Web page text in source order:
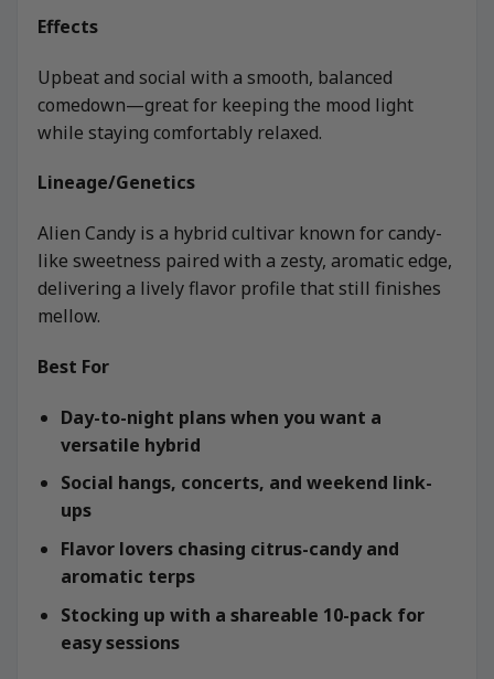
Effects
Upbeat and social with a smooth, balanced
comedown—great for keeping the mood light
while staying comfortably relaxed.
Lineage/Genetics
Alien Candy is a hybrid cultivar known for candy-
like sweetness paired with a zesty, aromatic edge,
delivering a lively flavor profile that still finishes
mellow.
Best For
Day-to-night plans when you want a
versatile hybrid
Social hangs, concerts, and weekend link-
ups
Flavor lovers chasing citrus-candy and
aromatic terps
Stocking up with a shareable 10-pack for
easy sessions